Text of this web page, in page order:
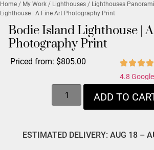
Home / My Work / Lighthouses / Lighthouses
Lighthouse | A Fine Art Photography Print
Bodie Island Lighthouse |
Photography Print
Priced from: $805.00
4.8
ADD TO
ESTIMATED DELIVERY: AUG 18 –